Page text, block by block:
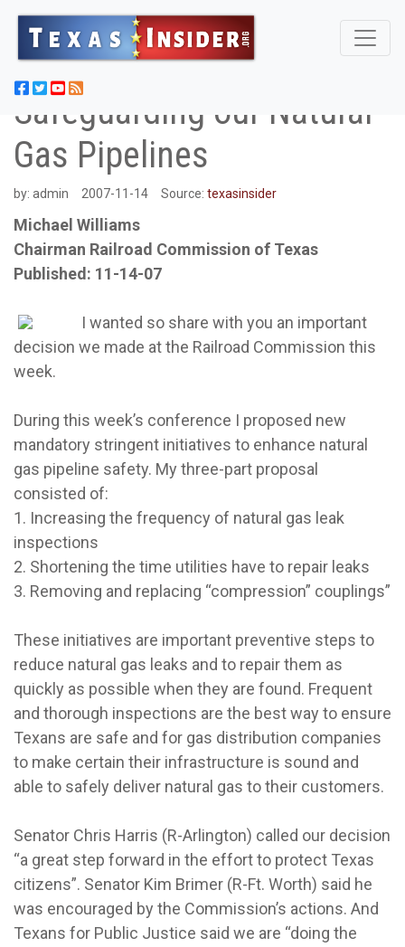
Safeguarding our Natural
Gas Pipelines
by: admin 2007-11-14 Source: texasinsider
Michael Williams
Chairman Railroad Commission of Texas
Published: 11-14-07
I wanted so share with you an important
decision we made at the Railroad Commission this
week.
During this week’s conference I proposed new
mandatory stringent initiatives to enhance natural
gas pipeline safety. My three-part proposal
consisted of:
1. Increasing the frequency of natural gas leak
inspections
2. Shortening the time utilities have to repair leaks
3. Removing and replacing “compression” couplings”
These initiatives are important preventive steps to
reduce natural gas leaks and to repair them as
quickly as possible when they are found. Frequent
and thorough inspections are the best way to ensure
Texans are safe and for gas distribution companies
to make certain their infrastructure is sound and
able to safely deliver natural gas to their customers.
Senator Chris Harris (R-Arlington) called our decision
“a great step forward in the effort to protect Texas
citizens”. Senator Kim Brimer (R-Ft. Worth) said he
was encouraged by the Commission’s actions. And
Texans for Public Justice said we are “doing the